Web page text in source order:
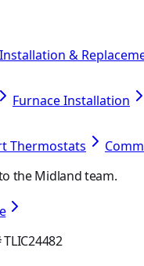
&
Furnace Installation
Thermostats
the Midland team.
TLIC24482